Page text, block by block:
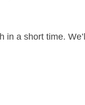
a short time. We’ll